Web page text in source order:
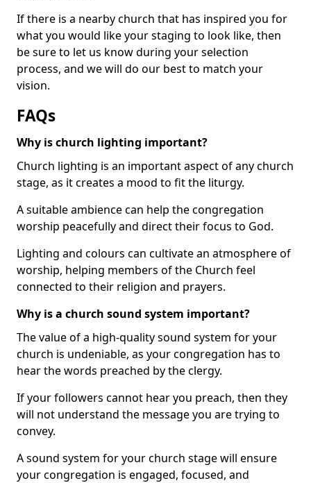
If there is a nearby church that has inspired you for
what you would like your staging to look like, then
be sure to let us know during your selection
process, and we will do our best to match your
vision.
FAQs
Why is church lighting important?
Church lighting is an important aspect of any church
stage, as it creates a mood to fit the liturgy.
A suitable ambience can help the congregation
worship peacefully and direct their focus to God.
Lighting and colours can cultivate an atmosphere of
worship, helping members of the Church feel
connected to their religion and prayers.
Why is a church sound system important?
The value of a high-quality sound system for your
church is undeniable, as your congregation has to
hear the words preached by the clergy.
If your followers cannot hear you preach, then they
will not understand the message you are trying to
convey.
A sound system for your church stage will ensure
your congregation is engaged, focused, and